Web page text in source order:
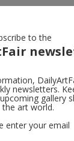
to the
newsletters.
gallery
the art world.
enter your email